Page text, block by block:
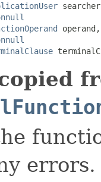
operand,
errors.